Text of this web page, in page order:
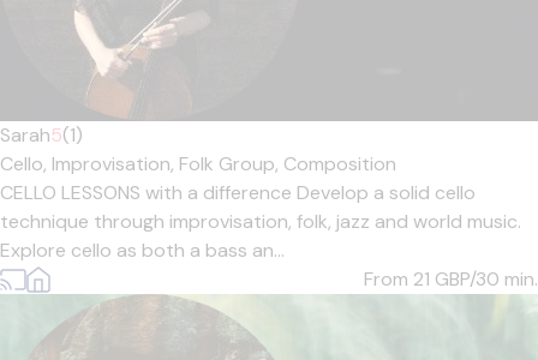
Sarah5(1)
Cello, Improvisation, Folk Group, Composition
CELLO LESSONS with a difference Develop a solid cello
technique through improvisation, folk, jazz and world music.
Explore cello as both a bass an...
From 21 GBP/30 min.